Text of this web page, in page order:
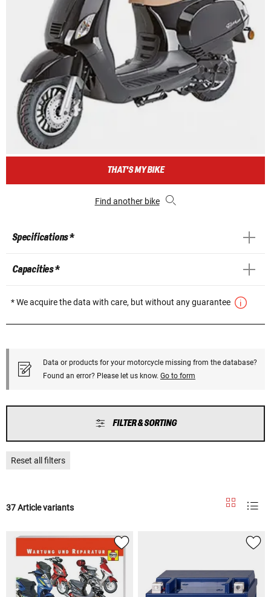
THAT'S MY BIKE
Find another bike
Specifications *
Capacities *
* We acquire the data with care, but without any guarantee
Data or products for your motorcycle missing from the database?
Found an error? Please let us know. Go to form
FILTER & SORTING
Reset all filters
37 Article variants